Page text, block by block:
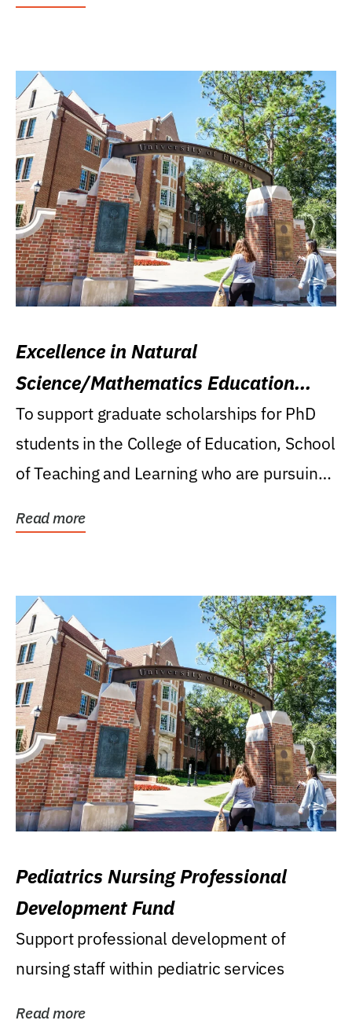
Excellence in Natural
Science/Mathematics Education
Research Award
To support graduate scholarships for PhD
students in the College of Education, School
of Teaching and Learning who are pursuing
Read more
Pediatrics Nursing Professional
Development Fund
Support professional development of
nursing staff within pediatric services
Read more